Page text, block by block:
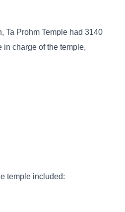
Ta Prohm Temple had 3140
charge of the temple,
temple included: